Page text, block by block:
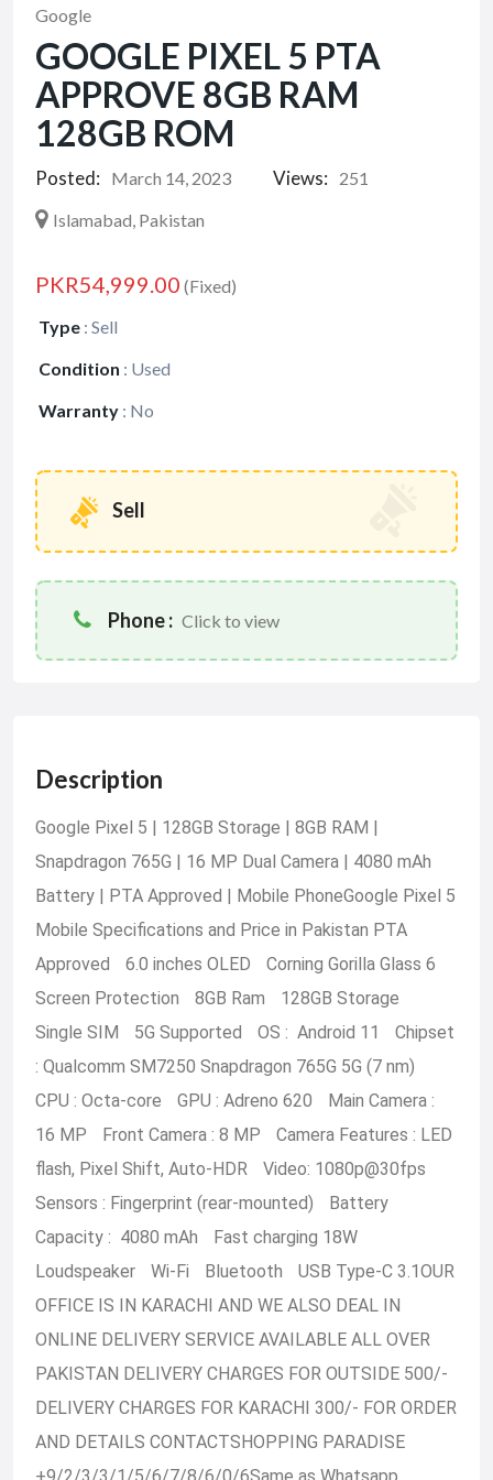
Google
GOOGLE PIXEL 5 PTA
APPROVE 8GB RAM
128GB ROM
Posted: March 14, 2023 Views:
251
Islamabad, Pakistan
PKR54,999.00 (Fixed)
Type : Sell
Condition : Used
Warranty : No
Sell
Phone : Click to view
Description
Google Pixel 5 | 128GB Storage | 8GB RAM |
Snapdragon 765G | 16 MP Dual Camera | 4080 mAh
Battery | PTA Approved | Mobile PhoneGoogle Pixel 5
Mobile Specifications and Price in Pakistan PTA
Approved 6.0 inches OLED Corning Gorilla Glass 6
Screen Protection 8GB Ram 128GB Storage
Single SIM 5G Supported OS : Android 11 Chipset
: Qualcomm SM7250 Snapdragon 765G 5G (7 nm)
CPU : Octa-core GPU : Adreno 620 Main Camera :
16 MP Front Camera : 8 MP Camera Features : LED
flash, Pixel Shift, Auto-HDR Video: 1080p@30fps
Sensors : Fingerprint (rear-mounted) Battery
Capacity : 4080 mAh Fast charging 18W
Loudspeaker Wi-Fi Bluetooth USB Type-C 3.1OUR
OFFICE IS IN KARACHI AND WE ALSO DEAL IN
ONLINE DELIVERY SERVICE AVAILABLE ALL OVER
PAKISTAN DELIVERY CHARGES FOR OUTSIDE 500/-
DELIVERY CHARGES FOR KARACHI 300/- FOR ORDER
AND DETAILS CONTACTSHOPPING PARADISE